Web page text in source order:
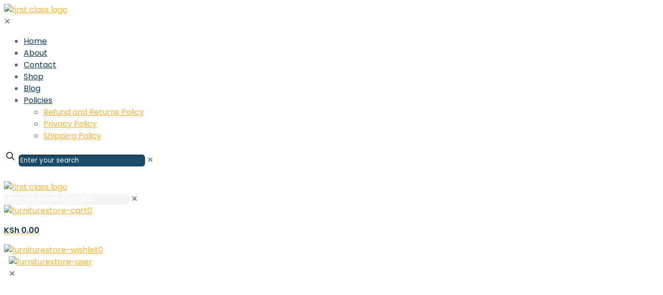
✕
Home
About
Contact
Shop
Blog
Policies
Refund and Returns Policy
Privacy Policy
Shipping Policy
✕
✕
0
KSh 0.00
0
✕